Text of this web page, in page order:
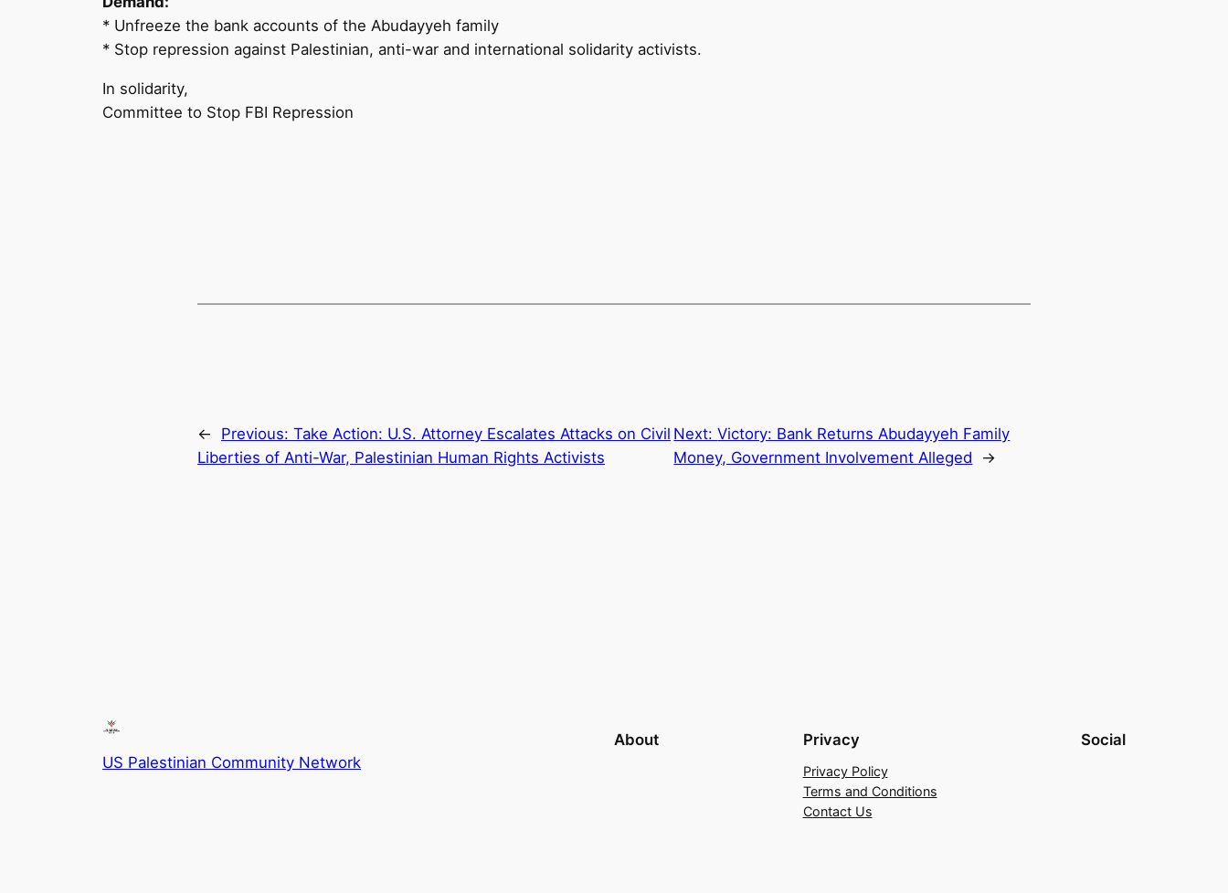
* Unfreeze the bank accounts of the Abudayyeh family
* Stop repression against Palestinian, anti-war and international solidarity activists.
In solidarity,
Committee to Stop FBI Repression
← Previous: Take Action: U.S. Attorney Escalates Attacks on Civil
Liberties of Anti-War, Palestinian Human Rights Activists
Next:Victory: Bank Returns Abudayyeh Family
Money, Government Involvement Alleged
→
US Palestinian Community Network
About Privacy
Privacy Policy
Terms and Conditions
Contact Us
Social